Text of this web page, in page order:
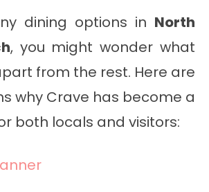
dining options in North
, you might wonder what
from the rest. Here are
why Crave has become a
both locals and visitors: